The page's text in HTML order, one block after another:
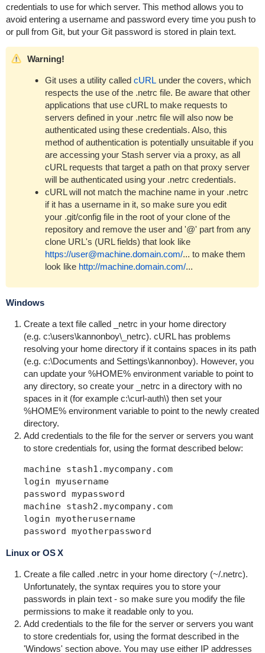
credentials to use for which server. This method allows you to
avoid entering a username and password every time you push to
or pull from Git, but your Git password is stored in plain text.
Warning!
Git uses a utility called cURLunder the covers, which
respects the use of the .netrc file. Be aware that other
applications that use cURL to make requests to
servers defined in your .netrc file will also now be
authenticated using these credentials. Also, this
method of authentication is potentially unsuitable if you
are accessing your Stash server via a proxy, as all
cURL requests that target a path on that proxy server
will be authenticated using your .netrc credentials.
cURL will not match the machine name in your .netrc
if it has a username in it, so make sure you edit
your .git/configfile in the root of your clone of the
repository and remove the user and '@' part from any
clone URL's (URL fields) that look like
https://user@machine.domain.com/... to make them
look like http://machine.domain.com/...
Windows
Create a text file called _netrc in your home directory
(e.g. c:\users\kannonboy\_netrc). cURL has problems
resolving your home directory if it contains spaces in its path
(e.g. c:\Documents and Settings\kannonboy). However, you
can update your %HOME%environment variable to point to
any directory, so create your
_netrc in a directory with no
spaces in it (for example c:\curl-auth\) then set your
%HOME%environment variable to point to the newly created
directory.
Add credentials to the file for the server or servers you want
to store credentials for, using the format described below:
machine stash1.mycompany.com
login myusername
password mypassword
machine stash2.mycompany.com
login myotherusername
password myotherpassword
Linux or OS X
Create a file called .netrc in your home directory (~/.netrc).
Unfortunately, the syntax requires you to store your
passwords in plain text - so make sure you modify the file
permissions to make it readable only to you.
Add credentials to the file for the server or servers you want
to store credentials for, using the format described in the
'Windows' section above. You may use either IP addresses